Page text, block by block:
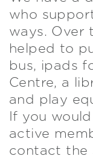
who
ways. Over
helped to
bus, ipads
Centre, a
and play
If you
active
contact the